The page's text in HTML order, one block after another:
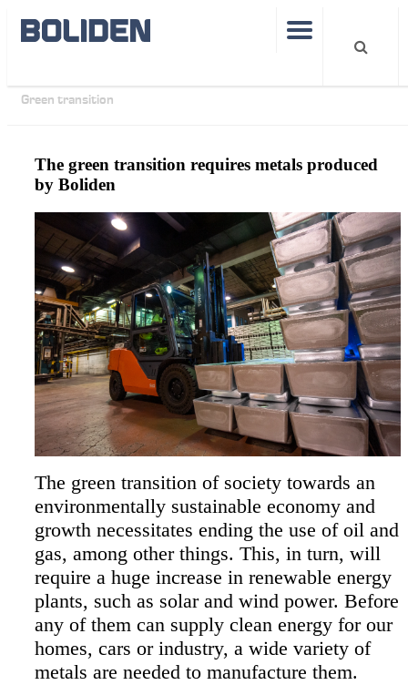
Green transition
The green transition requires metals produced
by Boliden
The green transition of society towards an
environmentally sustainable economy and
growth necessitates ending the use of oil and
gas, among other things. This, in turn, will
require a huge increase in renewable energy
plants, such as solar and wind power. Before
any of them can supply clean energy for our
homes, cars or industry, a wide variety of
metals are needed to manufacture them.